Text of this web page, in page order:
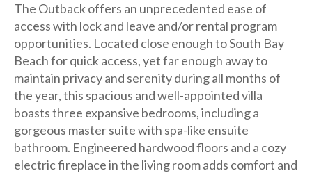
The Outback offers an unprecedented ease of
access with lock and leave and/or rental program
opportunities. Located close enough to South Bay
Beach for quick access, yet far enough away to
maintain privacy and serenity during all months of
the year, this spacious and well-appointed villa
boasts three expansive bedrooms, including a
gorgeous master suite with spa-like ensuite
bathroom. Engineered hardwood floors and a cozy
electric fireplace in the living room adds comfort and